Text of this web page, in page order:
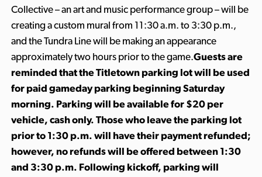
Collective – an art and music performance group – will be
creating a custom mural from 11:30 a.m. to 3:30 p.m.,
and the Tundra Line will be making an appearance
approximately two hours prior to the game.Guests are
reminded that the Titletown parking lot will be used
for paid gameday parking beginning Saturday
morning. Parking will be available for $20 per
vehicle, cash only. Those who leave the parking lot
prior to 1:30 p.m. will have their payment refunded;
however, no refunds will be offered between 1:30
and 3:30 p.m. Following kickoff, parking will